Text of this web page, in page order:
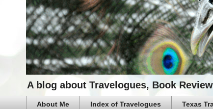
A blog about Travelogues, Book
About Me Index of Travelogues Texas